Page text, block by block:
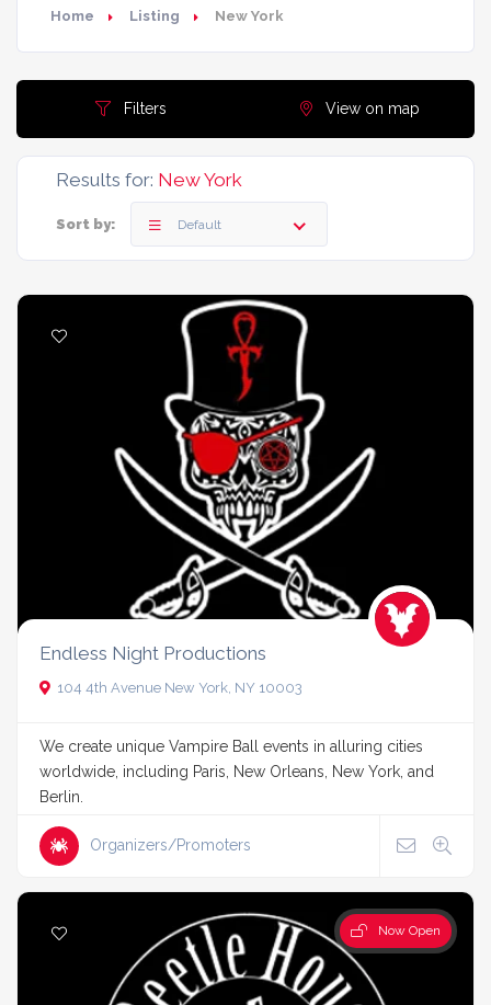
Home Listing New York
Filters View on map
Results for: New York
Sort by: Default
Endless Night Productions
104 4th Avenue New York, NY 10003
We create unique Vampire Ball events in alluring cities
worldwide, including Paris, New Orleans, New York, and
Berlin.
Organizers/Promoters
Now Open